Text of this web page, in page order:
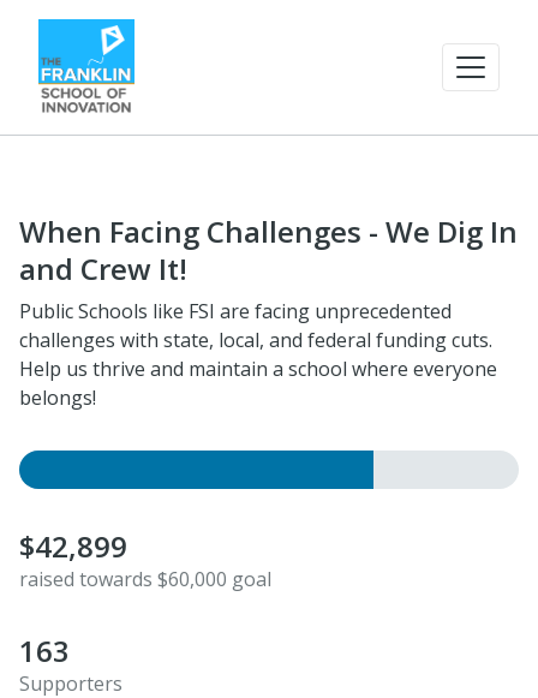
When Facing Challenges - We Dig In
and Crew It!
Public Schools like FSI are facing unprecedented
challenges with state, local, and federal funding cuts.
Help us thrive and maintain a school where everyone
belongs!
$42,899
raised towards $60,000 goal
163
Supporters